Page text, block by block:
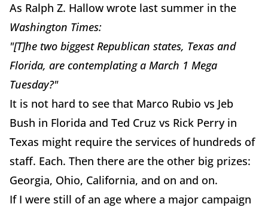
As Ralph Z. Hallow wrote last summer in the
Washington Times:
"[T]he two biggest Republican states, Texas and
Florida, are contemplating a March 1 Mega
Tuesday?"
It is not hard to see that Marco Rubio vs Jeb
Bush in Florida and Ted Cruz vs Rick Perry in
Texas might require the services of hundreds of
staff. Each. Then there are the other big prizes:
Georgia, Ohio, California, and on and on.
If I were still of an age where a major campaign